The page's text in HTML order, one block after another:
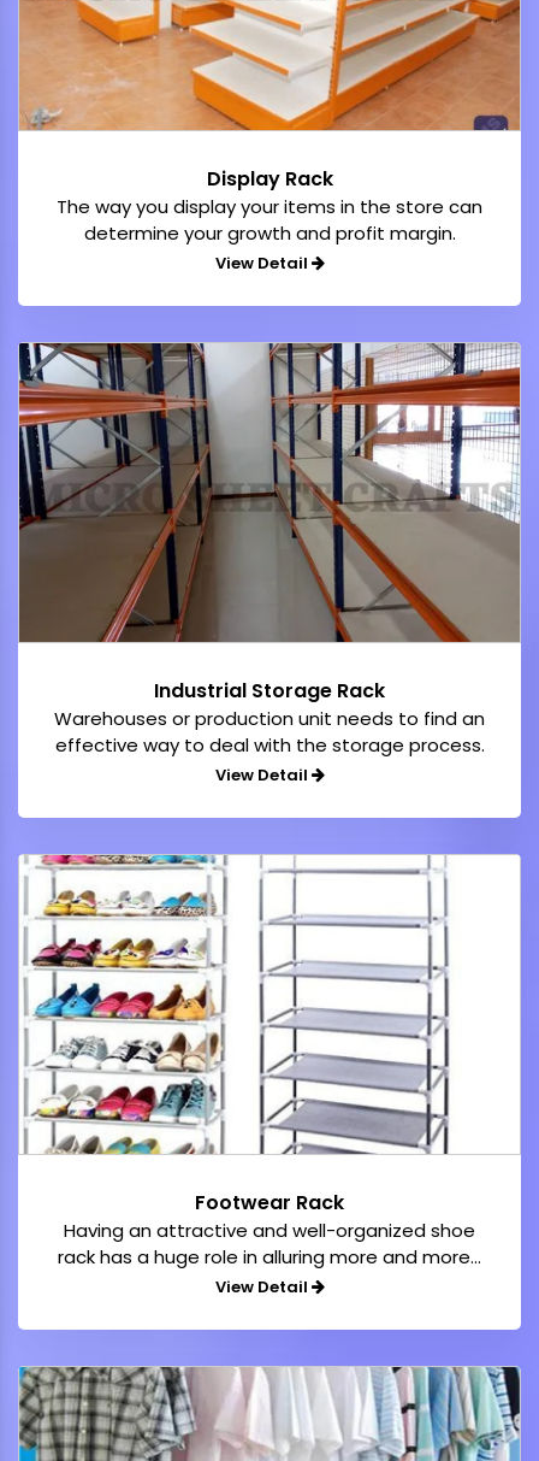
Display Rack
The way you display your items in the store can
determine your growth and profit margin.
View Detail
Industrial Storage Rack
Warehouses or production unit needs to find an
effective way to deal with the storage process.
View Detail
Footwear Rack
Having an attractive and well-organized shoe
rack has a huge role in alluring more and more...
View Detail